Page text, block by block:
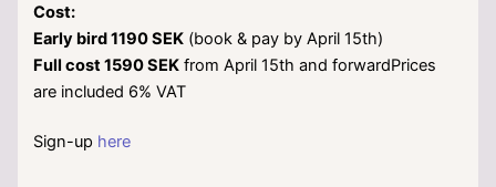
Cost:
Early bird 1190 SEK (book & pay by April 15th)
Full cost 1590 SEK from April 15th and forwardPrices
are included 6% VAT
Sign-up here